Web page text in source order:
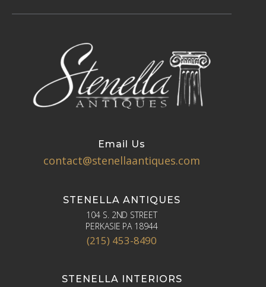
Email Us
contact@stenellaantiques.com
STENELLA ANTIQUES
104 S. 2ND STREET
PERKASIE PA 18944
(215) 453-8490
STENELLA INTERIORS